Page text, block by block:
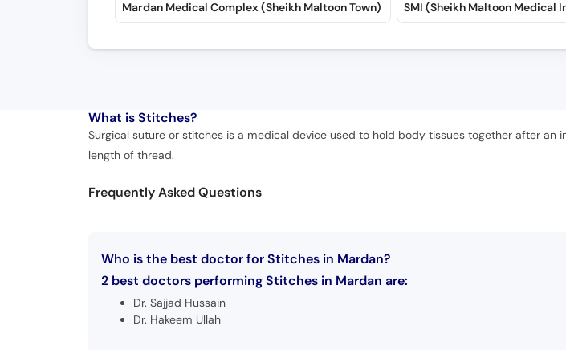
Mardan Medical Complex (Sheikh Maltoon Town)
What isStitches?
Surgical suture or stitches is a medical device used to hold body tissues together after an
length of thread.
Frequently Asked Questions
Who is the best doctor for Stitches in Mardan?
2 best doctors performing Stitches in Mardan are:
Dr. Sajjad Hussain
Dr. Hakeem Ullah